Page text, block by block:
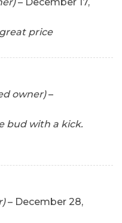
price
owner) –
bud with a kick.
– December 28,